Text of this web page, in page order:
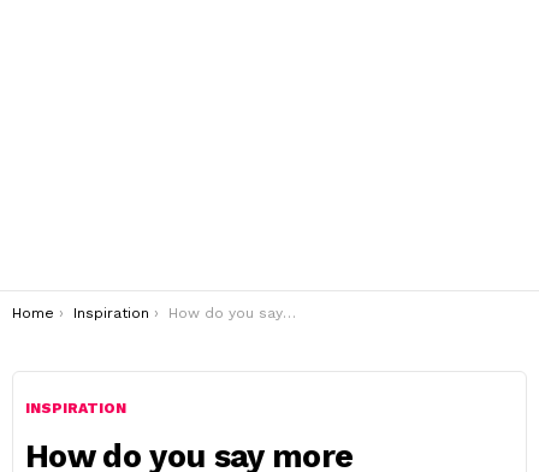
You are here:
Home Inspiration How do you say more professionally?
INSPIRATION
How do you say more